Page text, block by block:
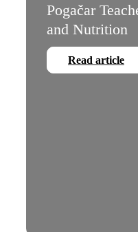
Pogačar
and Nutrition
Read article